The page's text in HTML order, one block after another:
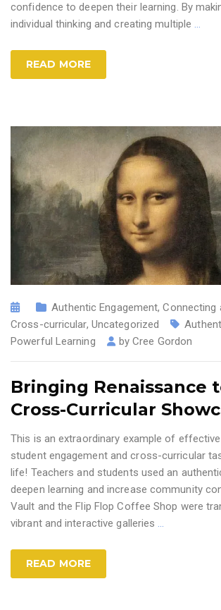
confidence to deepen their learning. By
individual thinking and creating multiple …
READ MORE
Authentic Engagement,Connecting
Cross-curricular, Uncategorized
Powerful Learning
byCree Gordon
Bringing Renaissance
Cross-Curricular
This is an extraordinary example of
student engagement and cross-curricular
life! Teachers and students used an
deepen learning and increase community
Vault and the Flip Flop Coffee Shop were
vibrant and interactive galleries …
READ MORE